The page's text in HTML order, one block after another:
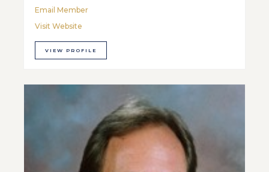
Email Member
Visit Website
VIEW PROFILE